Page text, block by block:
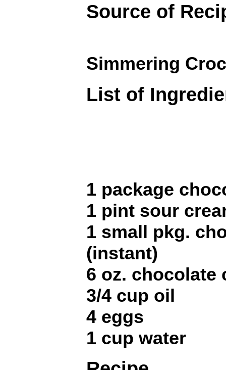
Source of
Simmering
List of
1 package
1 pint sour
1 small pkg.
(instant)
6 oz. chocolate
3/4 cup oil
4 eggs
1 cup water